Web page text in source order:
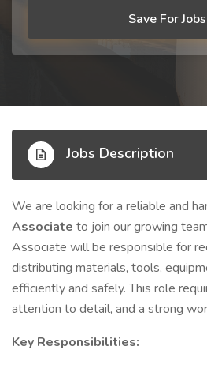
Save For Jobs
Jobs Description
We are looking for a reliable and
Associate to join our growing
Associate will be responsible for
distributing materials, tools,
efficiently and safely. This role
attention to detail, and a strong
Key Responsibilities: